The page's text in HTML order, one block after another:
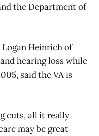
the Department of
Heinrich of
hearing loss while
said the VA is
cuts, all it really
may be great